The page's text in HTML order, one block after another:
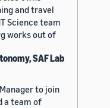
and travel
Science team
works out of
SAF Lab
to join
a team of